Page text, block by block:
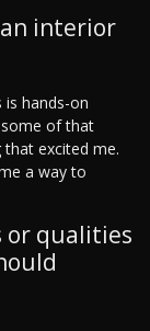
interior
is hands-on
some of that
excited me.
a way to
or qualities